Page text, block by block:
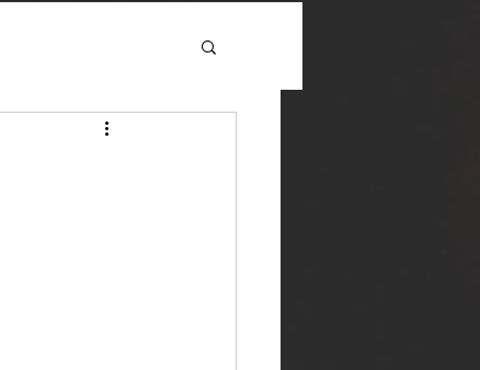
Album Feature